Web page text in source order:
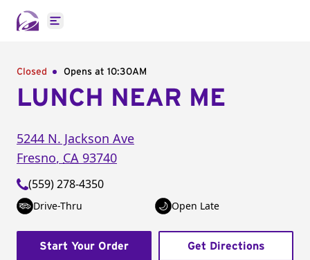
Open main menu
Closed Opens at 10:30AM
LUNCH NEAR ME
5244 N. Jackson Ave
Fresno, CA 93740
(559) 278-4350
Drive-Thru Open Late
Start Your Order Get Directions